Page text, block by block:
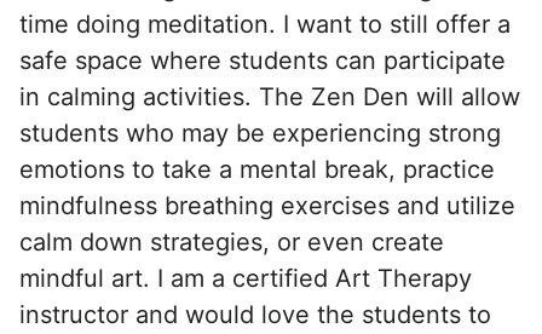
time doing meditation. I want to still offer a
safe space where students can participate
in calming activities. The Zen Den will allow
students who may be experiencing strong
emotions to take a mental break, practice
mindfulness breathing exercises and utilize
calm down strategies, or even create
mindful art. I am a certified Art Therapy
instructor and would love the students to